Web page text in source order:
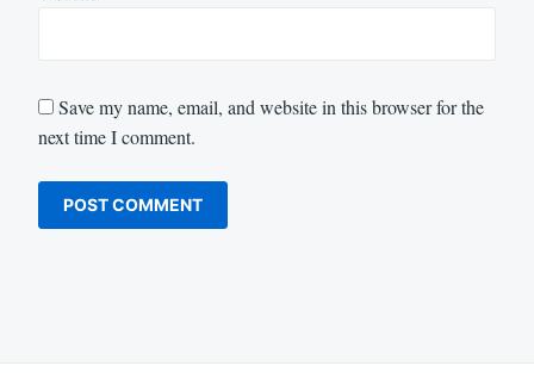
Save my name, email, and website in this browser for the
next time I comment.